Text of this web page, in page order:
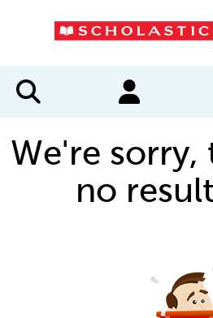
We're sorry,
no